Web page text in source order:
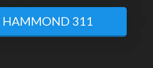
HAMMOND 311